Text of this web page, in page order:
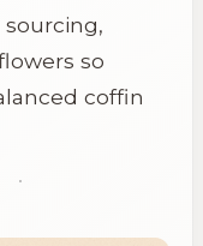
so
coffin